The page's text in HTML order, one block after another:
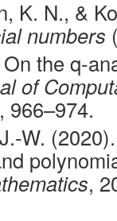
K. N., &
numbers
the q-
of
966–974.
W.
,